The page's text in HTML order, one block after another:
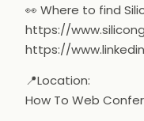
👀 Where to find
https://
https://
📍Location:
How To Web